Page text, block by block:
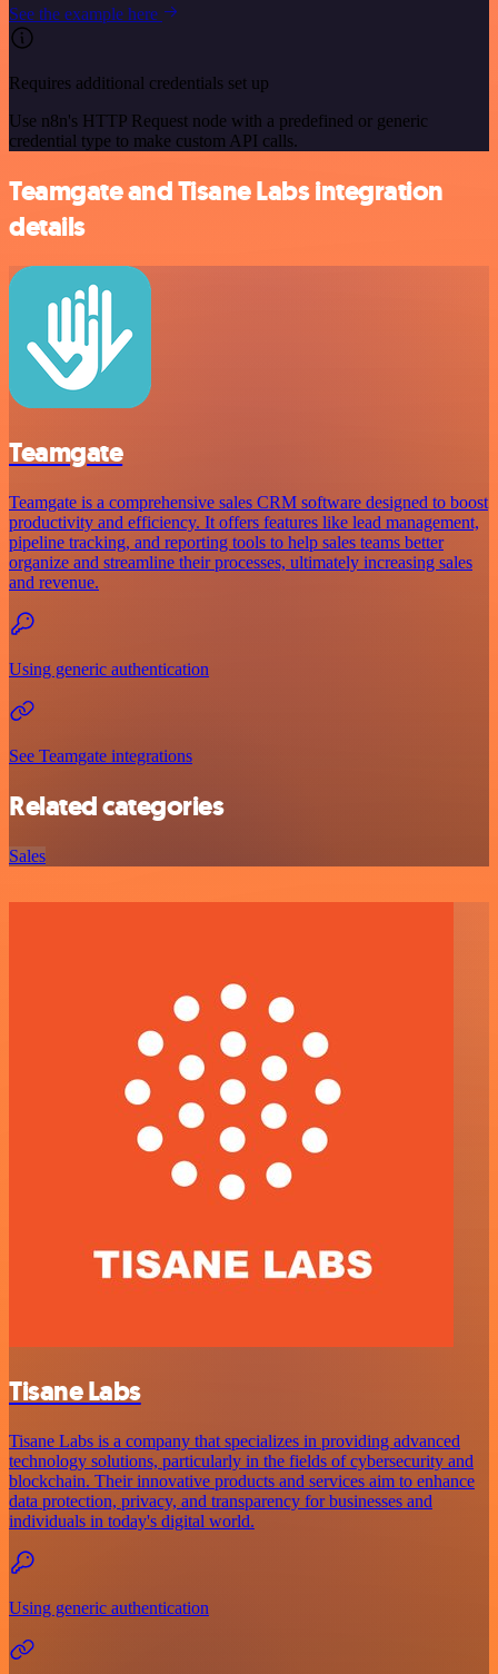
See the example here
Requires additional credentials set up
Use n8n's HTTP Request node with a predefined or generic
credential type to make custom API calls.
Teamgate and Tisane Labs integration
details
Teamgate
Teamgate is a comprehensive sales CRM software designed to boost
productivity and efficiency. It offers features like lead management,
pipeline tracking, and reporting tools to help sales teams better
organize and streamline their processes, ultimately increasing sales
and revenue.
Using generic authentication
See Teamgate integrations
Related categories
Sales
Tisane Labs
Tisane Labs is a company that specializes in providing advanced
technology solutions, particularly in the fields of cybersecurity and
blockchain. Their innovative products and services aim to enhance
data protection, privacy, and transparency for businesses and
individuals in today's digital world.
Using generic authentication